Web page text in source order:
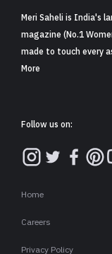
Meri Saheli is India's
magazine (No.1
made to touch every
More
Follow us on:
Home
Careers
Privacy Policy